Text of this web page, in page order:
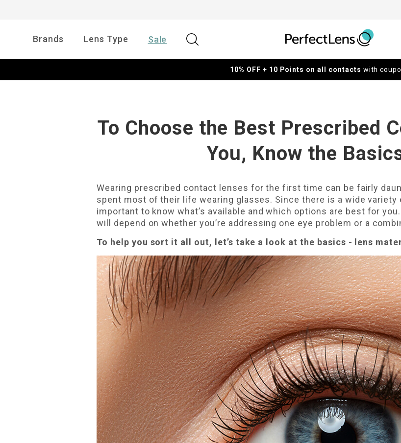
Brands Lens Type Sale
10% OFF + 10 Points on all contacts with
To Choose the Best Prescribed
You, Know the
Wearing prescribed contact lenses for the first time can be fairly
spent most of their life wearing glasses. Since there is a wide
important to know what’s available and which options are best for
will depend on whether you’re addressing one eye problem or a
To help you sort it all out, let’s take a look at the basics - lens